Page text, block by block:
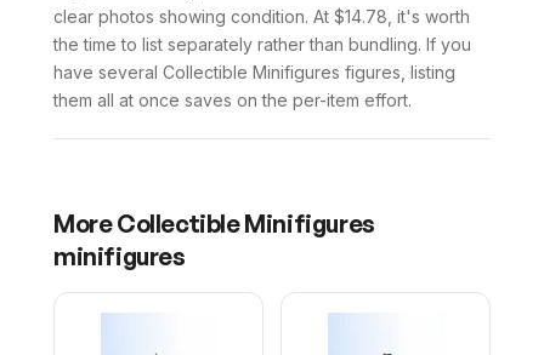
clear photos showing condition. At $14.78, it's worth
the time to list separately rather than bundling. If you
have several Collectible Minifigures figures, listing
them all at once saves on the per-item effort.
MoreCollectible Minifigures
minifigures